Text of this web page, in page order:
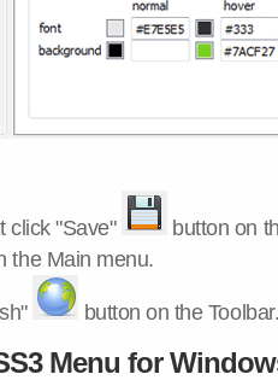
click "Save"
button on
the Main menu.
button on the
Menu for